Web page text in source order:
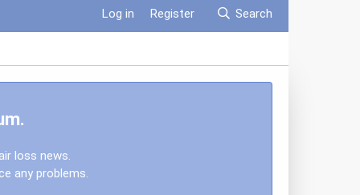
Log in Register Search
loss news.
any problems.